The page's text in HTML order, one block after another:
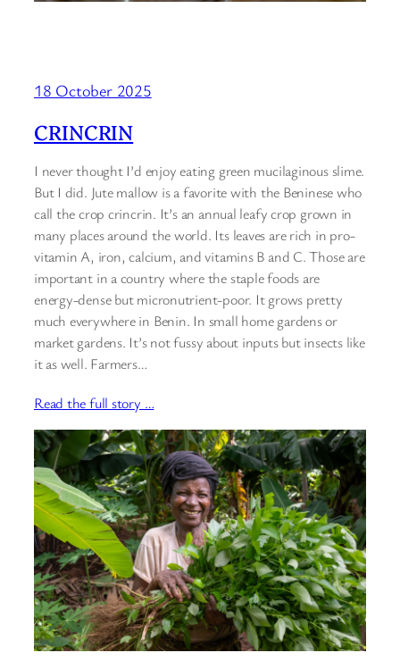
18 October 2025
CRINCRIN
I never thought I’d enjoy eating green mucilaginous slime.
But I did. Jute mallow is a favorite with the Beninese who
call the crop crincrin. It’s an annual leafy crop grown in
many places around the world. Its leaves are rich in pro-
vitamin A, iron, calcium, and vitamins B and C. Those are
important in a country where the staple foods are
energy-dense but micronutrient-poor. It grows pretty
much everywhere in Benin. In small home gardens or
market gardens. It’s not fussy about inputs but insects like
it as well. Farmers…
Read the full story …